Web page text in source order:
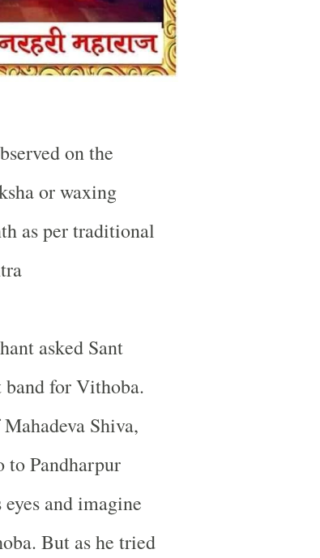
on the
or waxing
as per traditional
asked Sant
band for Vithoba.
Shiva,
to Pandharpur
and imagine
But as he tried